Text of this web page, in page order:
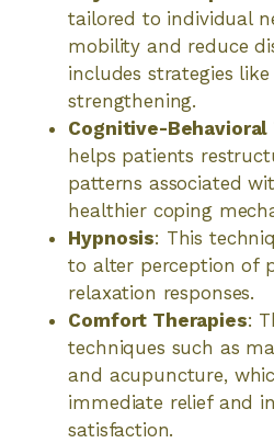
tailored to individual
mobility and reduce
includes strategies
strengthening.
Cognitive-Behavioral
helps patients
patterns associated
healthier coping
Hypnosis: This
to alter perception of
relaxation responses.
Comfort Therapies:
techniques such as
and acupuncture,
immediate relief and
satisfaction.